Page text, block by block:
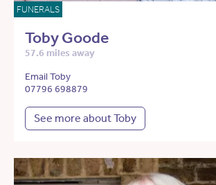
FUNERALS
Toby Goode
57.6 miles away
Email Toby
07796 698879
See more about Toby